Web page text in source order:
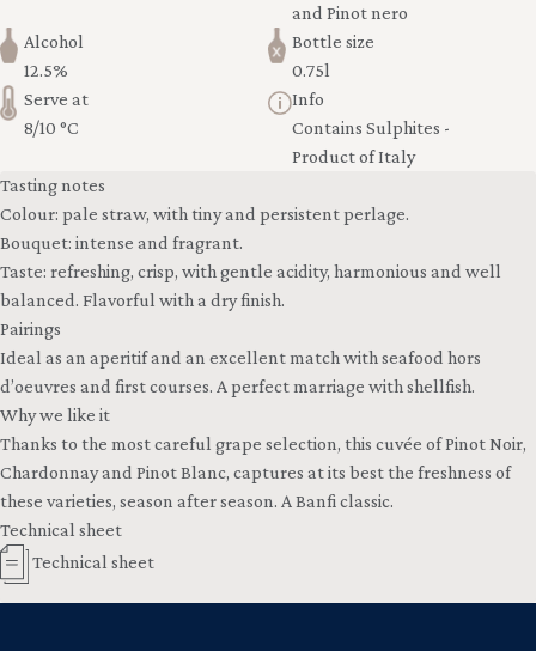
and Pinot nero
Alcohol
12.5%
Bottle size
0.75l
Serve at
8/10 °C
Info
Contains Sulphites -
Product of Italy
Tasting notes
Colour: pale straw, with tiny and persistent perlage.
Bouquet: intense and fragrant.
Taste: refreshing, crisp, with gentle acidity, harmonious and well
balanced. Flavorful with a dry finish.
Pairings
Ideal as an aperitif and an excellent match with seafood hors
d’oeuvres and first courses. A perfect marriage with shellfish.
Why we like it
Thanks to the most careful grape selection, this cuvée of Pinot Noir,
Chardonnay and Pinot Blanc, captures at its best the freshness of
these varieties, season after season. A Banfi classic.
Technical sheet
Technical sheet